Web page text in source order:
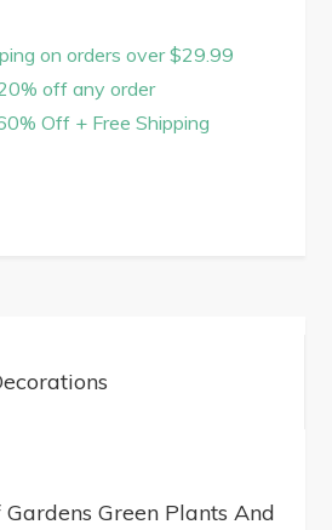
on orders over $29.99
off any order
Off + Free Shipping
Green Plants And